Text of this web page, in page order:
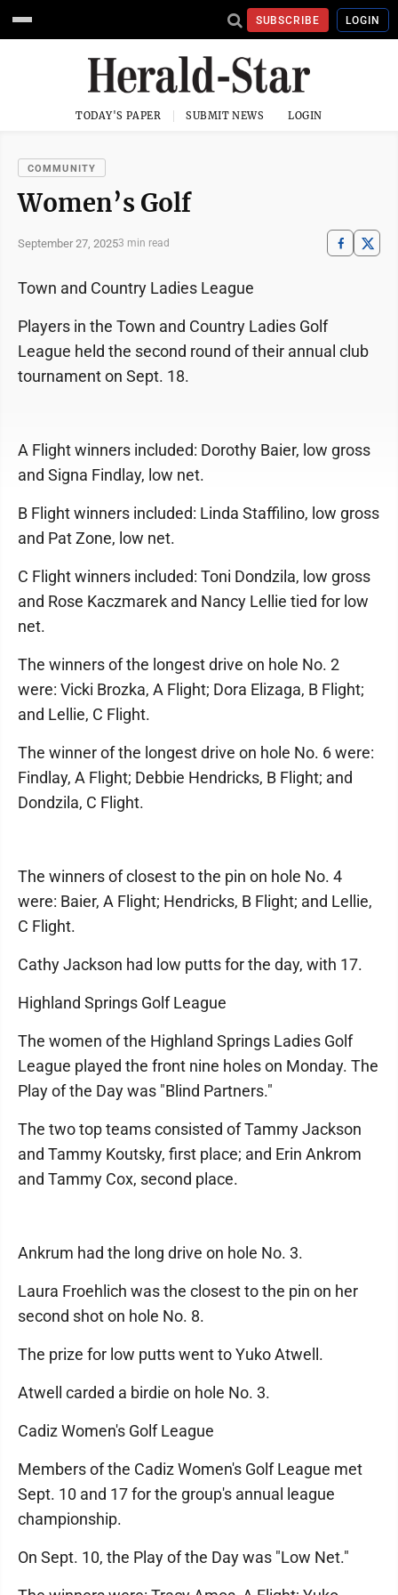
SUBSCRIBE LOGIN
TODAY'S PAPER SUBMIT NEWS LOGIN
COMMUNITY
Women’s Golf
September 27, 20253 min read
Town and Country Ladies League
Players in the Town and Country Ladies Golf
League held the second round of their annual club
tournament on Sept. 18.
A Flight winners included: Dorothy Baier, low gross
and Signa Findlay, low net.
B Flight winners included: Linda Staffilino, low gross
and Pat Zone, low net.
C Flight winners included: Toni Dondzila, low gross
and Rose Kaczmarek and Nancy Lellie tied for low
net.
The winners of the longest drive on hole No. 2
were: Vicki Brozka, A Flight; Dora Elizaga, B Flight;
and Lellie, C Flight.
The winner of the longest drive on hole No. 6 were:
Findlay, A Flight; Debbie Hendricks, B Flight; and
Dondzila, C Flight.
The winners of closest to the pin on hole No. 4
were: Baier, A Flight; Hendricks, B Flight; and Lellie,
C Flight.
Cathy Jackson had low putts for the day, with 17.
Highland Springs Golf League
The women of the Highland Springs Ladies Golf
League played the front nine holes on Monday. The
Play of the Day was "Blind Partners."
The two top teams consisted of Tammy Jackson
and Tammy Koutsky, first place; and Erin Ankrom
and Tammy Cox, second place.
Ankrum had the long drive on hole No. 3.
Laura Froehlich was the closest to the pin on her
second shot on hole No. 8.
The prize for low putts went to Yuko Atwell.
Atwell carded a birdie on hole No. 3.
Cadiz Women's Golf League
Members of the Cadiz Women's Golf League met
Sept. 10 and 17 for the group's annual league
championship.
On Sept. 10, the Play of the Day was "Low Net."